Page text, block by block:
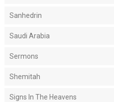
Sanhedrin
Saudi Arabia
Sermons
Shemitah
Signs In The Heavens